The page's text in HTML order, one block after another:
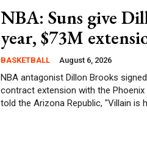
NBA: Suns give
year, $73M
BASKETBALL August 6, 2026
NBA antagonist Dillon Brooks
contract extension with the Phoenix
told the Arizona Republic, "Villain is